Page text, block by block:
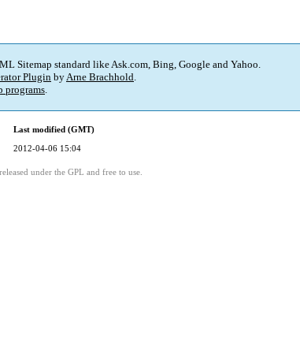
Sitemap standard like Ask.com, Bing, Google and Yahoo.
Plugin byArne Brachhold.
programs.
Last modified (GMT)
2012-04-06 15:04
under the GPL and free to use.